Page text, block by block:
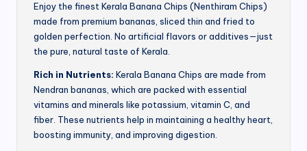
Enjoy the finest Kerala Banana Chips (Nenthiram Chips)
made from premium bananas, sliced thin and fried to
golden perfection. No artificial flavors or additives—just
the pure, natural taste of Kerala.
Rich in Nutrients: Kerala Banana Chips are made from
Nendran bananas, which are packed with essential
vitamins and minerals like potassium, vitamin C, and
fiber. These nutrients help in maintaining a healthy heart,
boosting immunity, and improving digestion.